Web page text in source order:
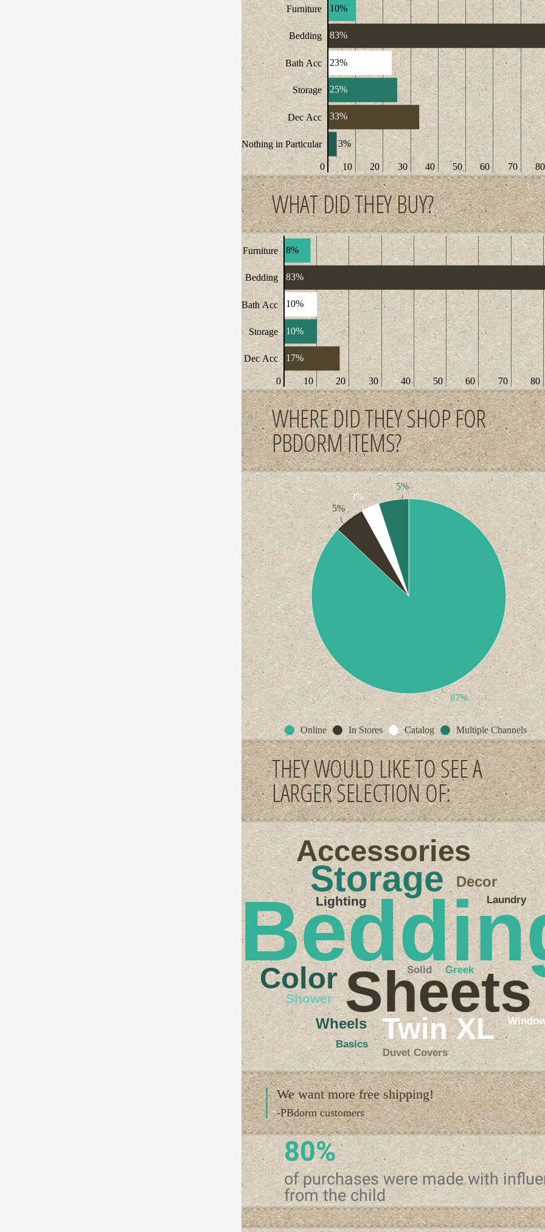
Furniture
Bedding
Bath Acc
Storage
Dec Acc
Nothing in Particular
0 10 20 30 40 50 60 70 80
10%
83%
23%
25%
33%
3%
WHAT DID THEY BUY?
Furniture
Bedding
Bath Acc
Storage
Dec Acc
0 10 20 30 40 50 60 70 80
8%
83%
10%
10%
17%
WHERE DID THEY SHOP FOR
PBDORM ITEMS?
Online In Stores Catalog Multiple Channels
87%
5%
3%
5%
THEY WOULD LIKE TO SEE A
LARGER SELECTION OF:
Sheets
Storage
Twin XL
Accessories
Color
Wheels
Decor
Lighting
Shower
Duvet Covers
Solid Greek
Laundry
Basics
We want more free shipping!
-PBdorm customers
80%
of purchases were made with
from the child